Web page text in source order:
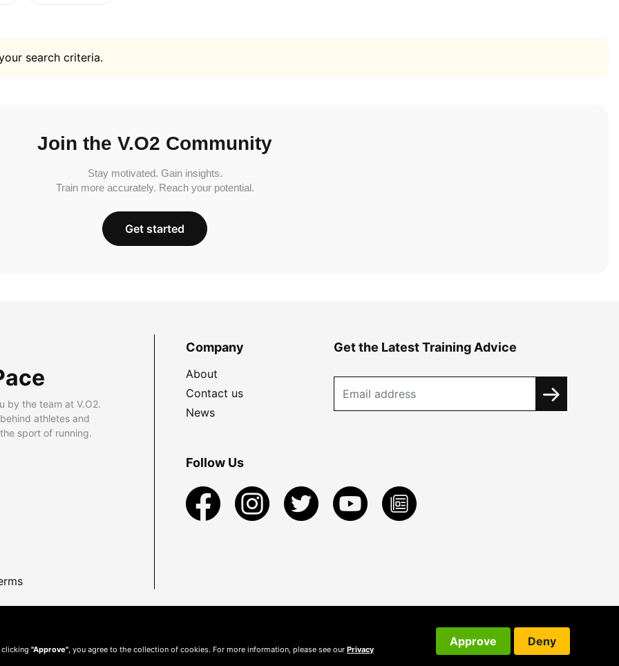
search criteria.
Join the V.O2 Community
Stay motivated. Gain insights.
Train more accurately. Reach your potential.
Get started
by the team at V.O2.
athletes and
sport of running.
Company
About
Contact us
News
Get the Latest Training Advice
Follow Us
clicking "Approve" , you agree to the collection of cookies. For more information, please see our Privacy
Approve Deny